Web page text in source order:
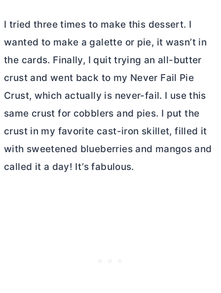
I tried three times to make this dessert. I
wanted to make a galette or pie, it wasn’t in
the cards. Finally, I quit trying an all-butter
crust and went back to my Never Fail Pie
Crust, which actually is never-fail. I use this
same crust for cobblers and pies. I put the
crust in my favorite cast-iron skillet, filled it
with sweetened blueberries and mangos and
called it a day! It’s fabulous.